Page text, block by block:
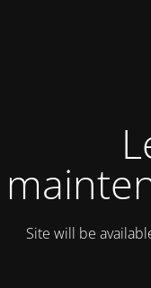
Site will be